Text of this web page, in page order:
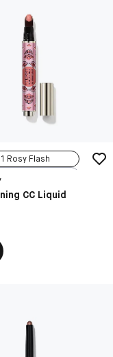
Rosy Flash
CC Liquid